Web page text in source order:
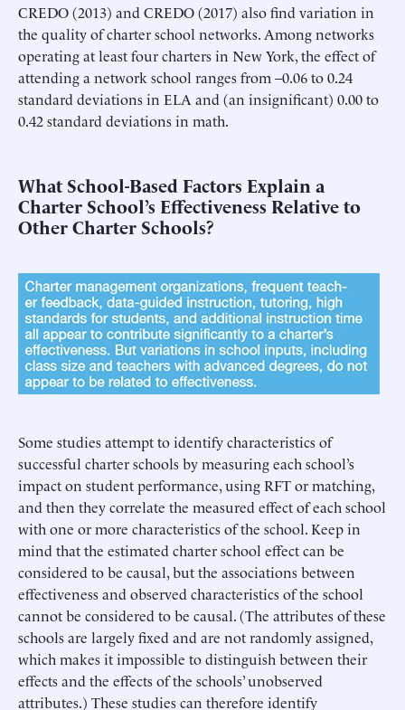
CREDO (2013) and CREDO (2017) also find variation in
the quality of charter school networks. Among networks
operating at least four charters in New York, the effect of
attending a network school ranges from –0.06 to 0.24
standard deviations in ELA and (an insignificant) 0.00 to
0.42 standard deviations in math.
What School-Based Factors Explain a
Charter School’s Effectiveness Relative to
Other Charter Schools?
Some studies attempt to identify characteristics of
successful charter schools by measuring each school’s
impact on student performance, using RFT or matching,
and then they correlate the measured effect of each school
with one or more characteristics of the school. Keep in
mind that the estimated charter school effect can be
considered to be causal, but the associations between
effectiveness and observed characteristics of the school
cannot be considered to be causal. (The attributes of these
schools are largely fixed and are not randomly assigned,
which makes it impossible to distinguish between their
effects and the effects of the schools’ unobserved
attributes.) These studies can therefore identify